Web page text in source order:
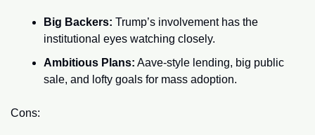
Big Backers: Trump’s involvement has the
institutional eyes watching closely.
Ambitious Plans: Aave-style lending, big public
sale, and lofty goals for mass adoption.
Cons: